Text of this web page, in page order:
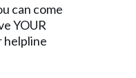
can come
YOUR
helpline